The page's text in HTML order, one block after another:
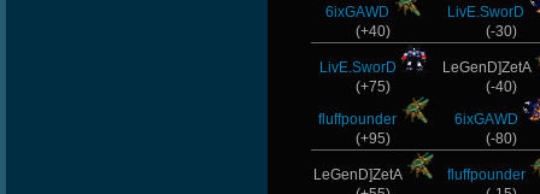
6ixGAWD
(+40)
LivE.SworD
(-30)
LivE.SworD
(+75)
fluffpounder
(+95)
LeGenD]ZetA
(-40)
6ixGAWD
(-80)
LeGenD]ZetA
fluffpounder